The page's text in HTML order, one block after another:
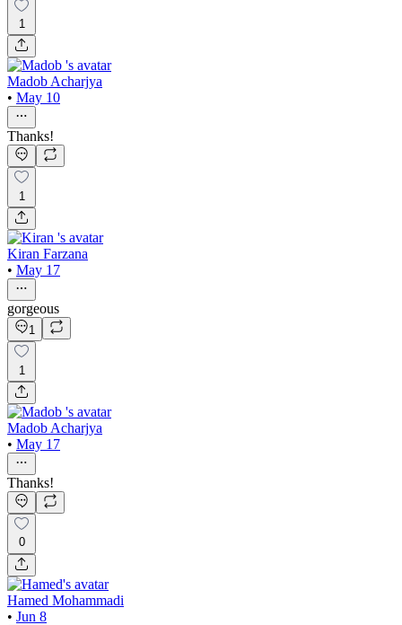
1
Madob Acharjya
• May 10
Thanks!
1
Kiran Farzana
• May 17
gorgeous
1
1
Madob Acharjya
• May 17
Thanks!
0
Hamed Mohammadi
• Jun 8